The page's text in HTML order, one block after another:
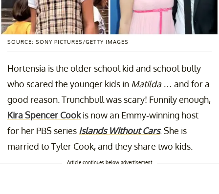
SOURCE: SONY PICTURES/GETTY IMAGES
Hortensia is the older school kid and school bully
who scared the younger kids in Matilda… and for a
good reason. Trunchbull was scary! Funnily enough,
Kira Spencer Cookis now an Emmy-winning host
for her PBS series Islands Without Cars. She is
married to Tyler Cook, and they share two kids.
Article continues below advertisement